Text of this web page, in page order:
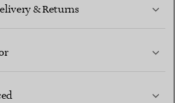
& Returns